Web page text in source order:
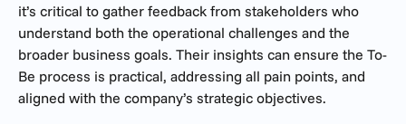
it’s critical to gather feedback from stakeholders who
understand both the operational challenges and the
broader business goals. Their insights can ensure the To-
Be process is practical, addressing all pain points, and
aligned with the company’s strategic objectives.